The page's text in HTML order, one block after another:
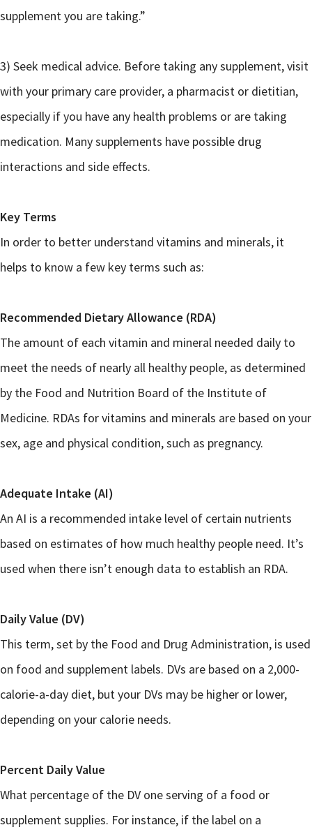
supplement you are taking.”
3) Seek medical advice. Before taking any supplement, visit
with your primary care provider, a pharmacist or dietitian,
especially if you have any health problems or are taking
medication. Many supplements have possible drug
interactions and side effects.
Key Terms
In order to better understand vitamins and minerals, it
helps to know a few key terms such as:
Recommended Dietary Allowance (RDA)
The amount of each vitamin and mineral needed daily to
meet the needs of nearly all healthy people, as determined
by the Food and Nutrition Board of the Institute of
Medicine. RDAs for vitamins and minerals are based on your
sex, age and physical condition, such as pregnancy.
Adequate Intake (AI)
An AI is a recommended intake level of certain nutrients
based on estimates of how much healthy people need. It’s
used when there isn’t enough data to establish an RDA.
Daily Value (DV)
This term, set by the Food and Drug Administration, is used
on food and supplement labels. DVs are based on a 2,000-
calorie-a-day diet, but your DVs may be higher or lower,
depending on your calorie needs.
Percent Daily Value
What percentage of the DV one serving of a food or
supplement supplies. For instance, if the label on a